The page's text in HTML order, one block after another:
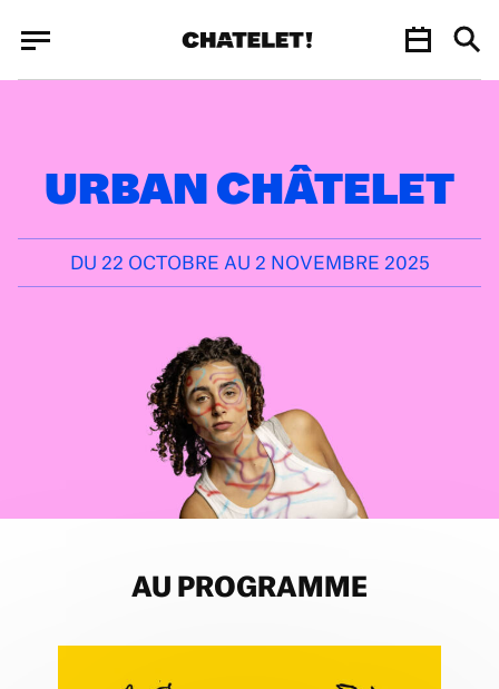
JUN.
URBAN CHÂTELET
DU 22 OCTOBRE AU 2 NOVEMBRE 2025
AU PROGRAMME